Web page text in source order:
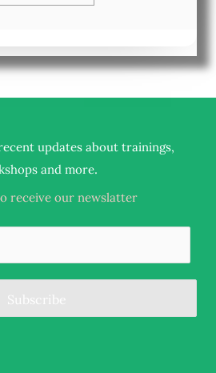
updates about trainings,
and more.
receive our newslatter
Subscribe